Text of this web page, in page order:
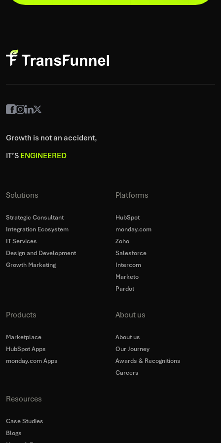
Growth is not an accident,
IT’S ENGINEERED
Solutions
Strategic Consultant
Integration Ecosystem
IT Services
Design and Development
Growth Marketing
Platforms
HubSpot
monday.com
Zoho
Salesforce
Intercom
Marketo
Pardot
Products
Marketplace
HubSpot Apps
monday.com Apps
About us
About us
Our Journey
Awards & Recognitions
Careers
Resources
Case Studies
Blogs